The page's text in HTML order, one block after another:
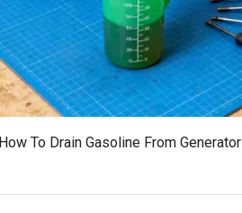
How To Drain Gasoline From Generator